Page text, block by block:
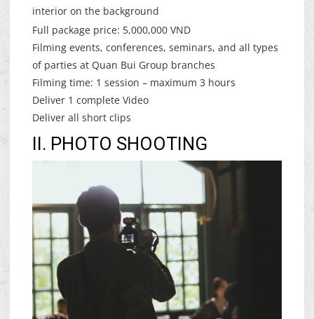
interior on the background
Full package price: 5,000,000 VND
Filming events, conferences, seminars, and all types
of parties at Quan Bui Group branches
Filming time: 1 session – maximum 3 hours
Deliver 1 complete Video
Deliver all short clips
II. PHOTO SHOOTING